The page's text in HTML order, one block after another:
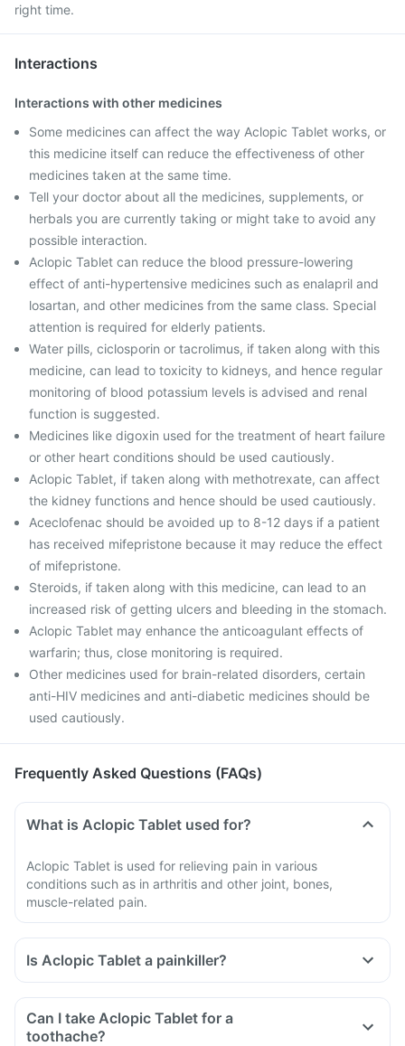
right time.
Interactions
Interactions with other medicines
Some medicines can affect the way Aclopic Tablet works, or
this medicine itself can reduce the effectiveness of other
medicines taken at the same time.
Tell your doctor about all the medicines, supplements, or
herbals you are currently taking or might take to avoid any
possible interaction.
Aclopic Tablet can reduce the blood pressure-lowering
effect of anti-hypertensive medicines such as enalapril and
losartan, and other medicines from the same class. Special
attention is required for elderly patients.
Water pills, ciclosporin or tacrolimus, if taken along with this
medicine, can lead to toxicity to kidneys, and hence regular
monitoring of blood potassium levels is advised and renal
function is suggested.
Medicines like digoxin used for the treatment of heart failure
or other heart conditions should be used cautiously.
Aclopic Tablet, if taken along with methotrexate, can affect
the kidney functions and hence should be used cautiously.
Aceclofenac should be avoided up to 8-12 days if a patient
has received mifepristone because it may reduce the effect
of mifepristone.
Steroids, if taken along with this medicine, can lead to an
increased risk of getting ulcers and bleeding in the stomach.
Aclopic Tablet may enhance the anticoagulant effects of
warfarin; thus, close monitoring is required.
Other medicines used for brain-related disorders, certain
anti-HIV medicines and anti-diabetic medicines should be
used cautiously.
Frequently Asked Questions (FAQs)
What is Aclopic Tablet used for?
Aclopic Tablet is used for relieving pain in various
conditions such as in arthritis and other joint, bones,
muscle-related pain.
Is Aclopic Tablet a painkiller?
Can I take Aclopic Tablet for a
toothache?